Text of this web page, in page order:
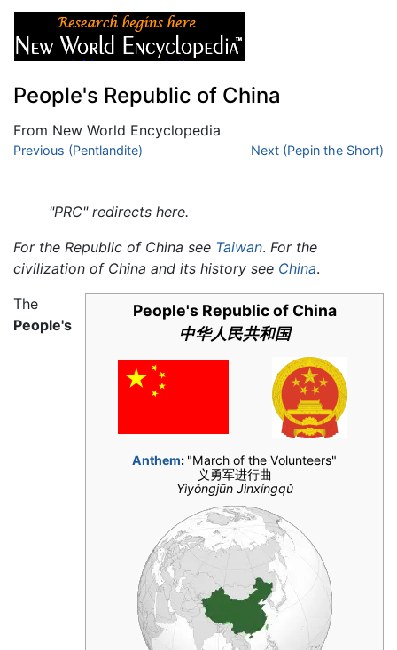
People's Republic of China
From New World Encyclopedia
Jump to:navigation
Previous (Pentlandite) Next (Pepin the Short)
"PRC" redirects here.
For the Republic of China see Taiwan. For the
civilization of China and its history see China.
People's Republic of China
中华人民共和国
Anthem: "March of the Volunteers"
义勇军进行曲
Yìyǒngjūn Jìnxíngqǔ
The
People's